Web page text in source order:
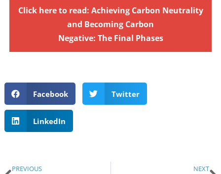
Click here to read: Achieving Carbon Neutrality
and Becoming Carbon
Negative: The Final Phases
Facebook Twitter
LinkedIn
PREVIOUS NEXT